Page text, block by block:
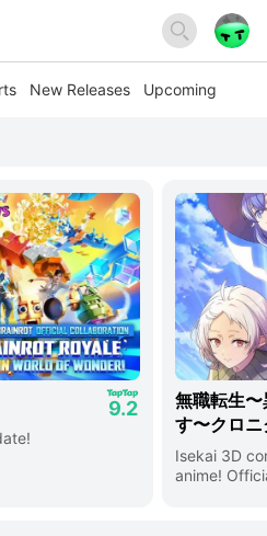
New Releases Upcoming
9.2
無職転生
す〜クロ
Isekai 3D
anime!